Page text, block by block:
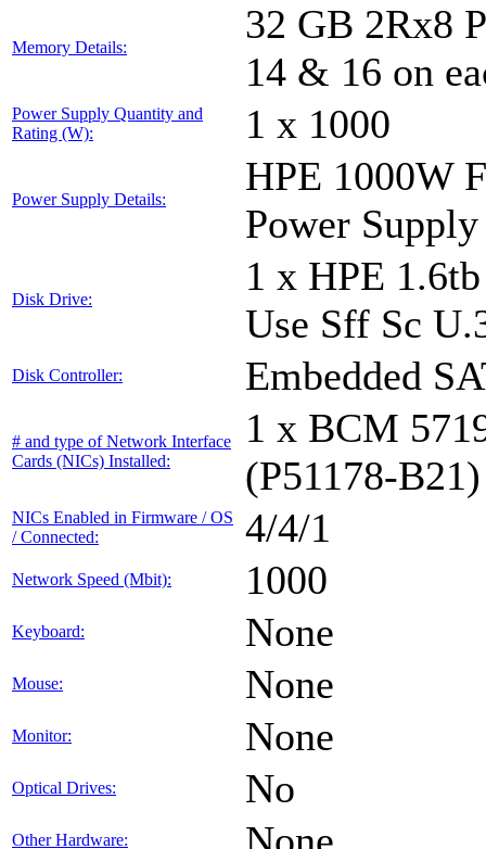
Memory Details:
32 GB 2Rx8
14 & 16 on
Power Supply Quantity and
Rating (W):
1 x 1000
Power Supply Details:
HPE 1000W
Power
Disk Drive:
1 x HPE
Use Sff Sc
Disk Controller: Embedded
# and type of Network Interface
Cards (NICs) Installed:
1 x BCM
(P51178-B21)
NICs Enabled in Firmware / OS
/ Connected:
4/4/1
Network Speed (Mbit): 1000
Keyboard: None
Mouse: None
Monitor: None
Optical Drives: No
Other Hardware: